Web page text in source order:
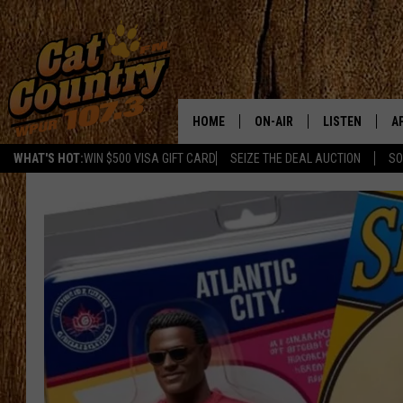
WHAT'S HOT:WIN $500 VISA GIFT CARD SEIZE THE DEAL AUCTION
HOME ON-AIR
SCHEDULE
CAT COUNTRY MORNINGS
JESS
CHRIS COLEMAN
TASTE OF COUNTRY NIGHTS
LISTEN
LISTEN LIVE
MOBILE APP
ALEXA
GOOGLE HOME
RECENTLY
ON DEMAND